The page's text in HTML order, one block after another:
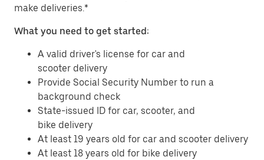
make deliveries.*
What you need to get started:
A valid driver's license for car and
scooter delivery
Provide Social Security Number to run a
background check
State-issued ID for car, scooter, and
bike delivery
At least 19 years old for car and scooter delivery
At least 18 years old for bike delivery